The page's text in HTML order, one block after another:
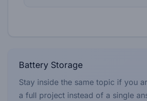
Battery Storage
Stay inside the same topic if you
a full project instead of a single